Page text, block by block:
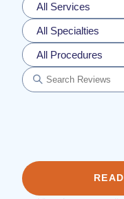
All Services
All Specialties
All Procedures